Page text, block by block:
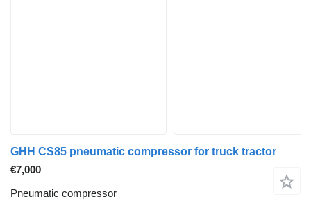
GHH CS85 pneumatic compressor for truck tractor
€7,000
Pneumatic compressor